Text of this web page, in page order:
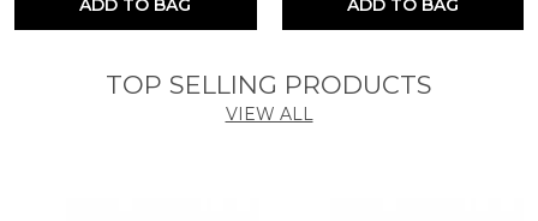
ADD TO BAG ADD TO BAG
TOP SELLING PRODUCTS
VIEW ALL